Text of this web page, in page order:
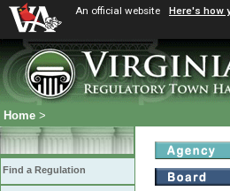
An official website Here's how
Home >
Find a Regulation